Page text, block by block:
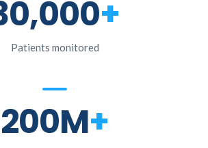
+
Patients monitored
200M+